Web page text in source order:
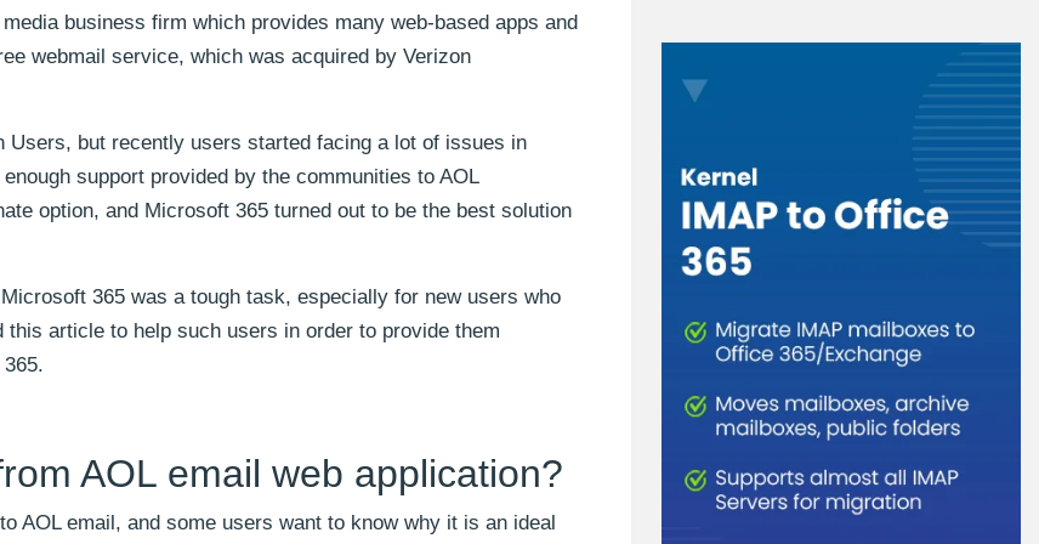
business firm which provides many web-based apps and
webmail service, which was acquired by Verizon
Users, but recently users started facing a lot of issues in
support provided by the communities to AOL
option, and Microsoft 365 turned out to be the best solution
365 was a tough task, especially for new users who
article to help such users in order to provide them
AOL email web application?
AOL email, and some users want to know why it is an ideal